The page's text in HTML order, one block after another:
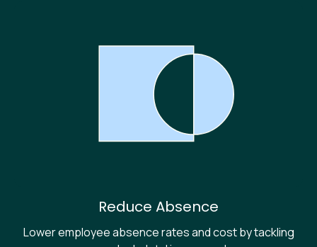
Reduce Absence
Lower employee absence rates and cost by tackling